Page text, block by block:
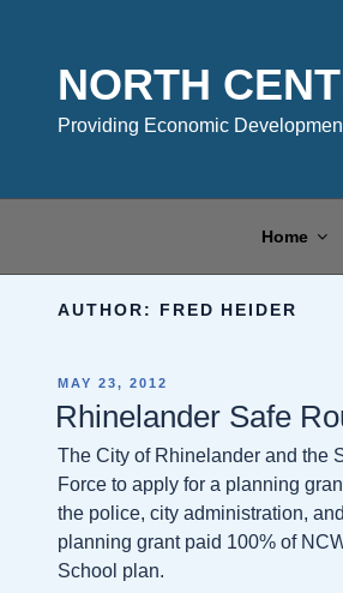
contentNORTH
Providing Economic
Home
AUTHOR: FRED HEIDER
POSTED
MAY 23, 2012
Rhinelander Safe
The City of Rhinelander and the
Force to apply for a planning
the police, city administration,
planning grant paid 100% of
School plan.